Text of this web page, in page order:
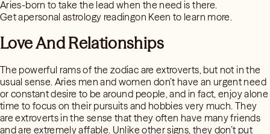
Aries-born to take the lead when the need is there.
Get apersonal astrology readingon Keen to learn more.
Love And Relationships
The powerful rams of the zodiac are extroverts, but not in the
usual sense. Aries men and women don’t have an urgent need
or constant desire to be around people, and in fact, enjoy alone
time to focus on their pursuits and hobbies very much. They
are extroverts in the sense that they often have many friends
and are extremely affable. Unlike other signs, they don’t put